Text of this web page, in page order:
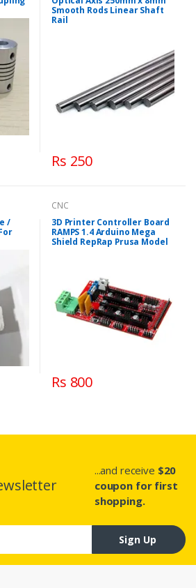
Smooth Rods Linear Shaft
Rail
Rs 250
/
CNC
3D Printer Controller Board
RAMPS 1.4 Arduino Mega
Shield RepRap Prusa Model
Rs 800
...and receive $20
coupon for first
shopping.
Sign Up